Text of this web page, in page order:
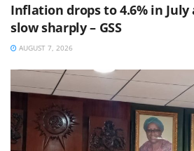
Inflation drops to 4.6% in July
slow sharply – GSS
AUGUST 7, 2026